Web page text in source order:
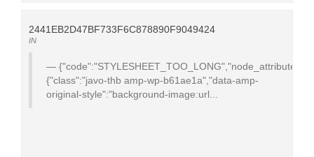
2441EB2D47BF733F6C878890F9049424
IN
{"code":"STYLESHEET_TOO_LONG","node_attributes":
{"class":"javo-thb amp-wp-b61ae1a","data-amp-
original-style":"background-image:url...